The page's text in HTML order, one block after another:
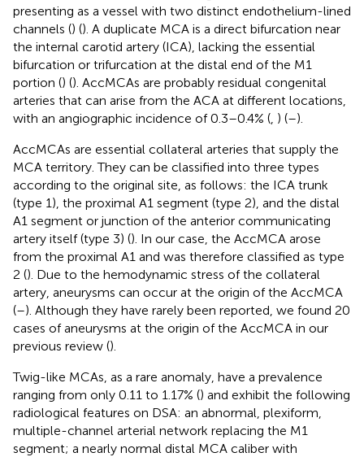
presenting as a vessel with two distinct endothelium-lined
channels () (). A duplicate MCA is a direct bifurcation near
the internal carotid artery (ICA), lacking the essential
bifurcation or trifurcation at the distal end of the M1
portion () (). AccMCAs are probably residual congenital
arteries that can arise from the ACA at different locations,
with an angiographic incidence of 0.3–0.4% ( ) (–).
AccMCAs are essential collateral arteries that supply the
MCA territory. They can be classified into three types
according to the original site, as follows: the ICA trunk
(type 1), the proximal A1 segment (type 2), and the distal
A1 segment or junction of the anterior communicating
artery itself (type 3) (). In our case, the AccMCA arose
from the proximal A1 and was therefore classified as type
2 (). Due to the hemodynamic stress of the collateral
artery, aneurysms can occur at the origin of the AccMCA
(–). Although they have rarely been reported, we found 20
cases of aneurysms at the origin of the AccMCA in our
previous review ().
Twig-like MCAs, as a rare anomaly, have a prevalence
ranging from only 0.11 to 1.17% () and exhibit the following
radiological features on DSA: an abnormal, plexiform,
multiple-channel arterial network replacing the M1
segment; a nearly normal distal MCA caliber with